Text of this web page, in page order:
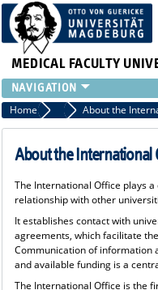
MEDICAL FACULTY
INSTITUTE
CLINIC
CENTRAL FACILITIES
PRESS
INTERNATIONAL
ABOUT US
Home International Office
About the International
The International Office plays
relationship with other
It establishes contact with
agreements, which facilitate
Communication of information
and available funding is a
The International Office is the